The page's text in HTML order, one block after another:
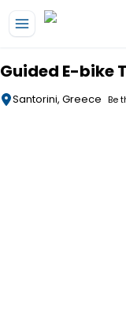
Guided E-bike
Santorini, Greece Be